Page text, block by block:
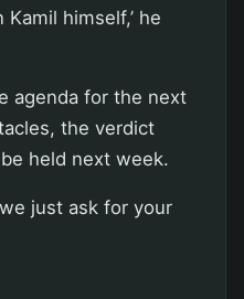
himself,’ he
agenda for the next
the verdict
held next week.
just ask for your